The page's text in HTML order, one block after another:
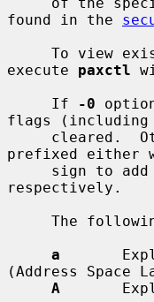
found in the
To view
execute paxctl
     If
-0
flags (including
prefixed either
respectively.
a
(Address Space
A